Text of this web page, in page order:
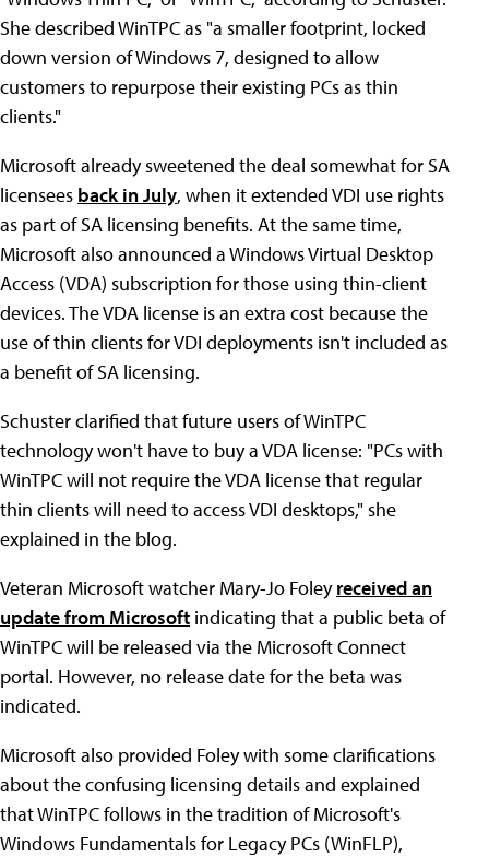
She described WinTPC as "a smaller footprint, locked
down version of Windows 7, designed to allow
customers to repurpose their existing PCs as thin
clients."
Microsoft already sweetened the deal somewhat for SA
licensees back in July, when it extended VDI use rights
as part of SA licensing benefits. At the same time,
Microsoft also announced a Windows Virtual Desktop
Access (VDA) subscription for those using thin-client
devices. The VDA license is an extra cost because the
use of thin clients for VDI deployments isn't included as
a benefit of SA licensing.
Schuster clarified that future users of WinTPC
technology won't have to buy a VDA license: "PCs with
WinTPC will not require the VDA license that regular
thin clients will need to access VDI desktops," she
explained in the blog.
Veteran Microsoft watcher Mary-Jo Foleyreceived an
update from Microsoft indicating that a public beta of
WinTPC will be released via the Microsoft Connect
portal. However, no release date for the beta was
indicated.
Microsoft also provided Foley with some clarifications
about the confusing licensing details and explained
that WinTPC follows in the tradition of Microsoft's
Windows Fundamentals for Legacy PCs (WinFLP),